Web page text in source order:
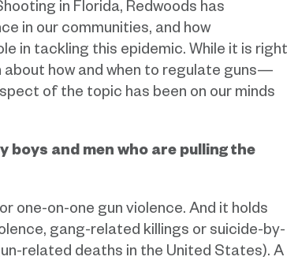
in Florida, Redwoods has
in our communities, and how
in tackling this epidemic. While it is right
how and when to regulate guns—
of the topic has been on our minds
boys and men who are pulling the
one-on-one gun violence. And it holds
gang-related killings or suicide-by-
related deaths in the United States). A